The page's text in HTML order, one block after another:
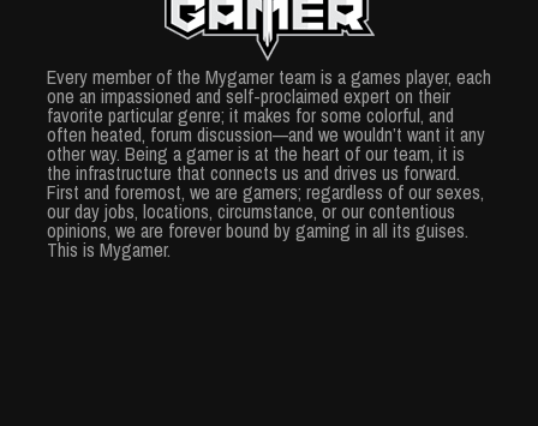
Every member of the Mygamer team is a games player, each
one an impassioned and self-proclaimed expert on their
favorite particular genre; it makes for some colorful, and
often heated, forum discussion—and we wouldn’t want it any
other way. Being a gamer is at the heart of our team, it is
the infrastructure that connects us and drives us forward.
First and foremost, we are gamers; regardless of our sexes,
our day jobs, locations, circumstance, or our contentious
opinions, we are forever bound by gaming in all its guises.
This is Mygamer.